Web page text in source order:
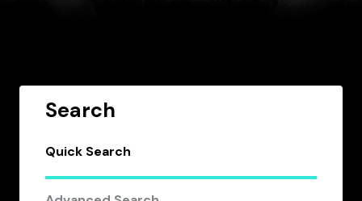
Search
Quick Search